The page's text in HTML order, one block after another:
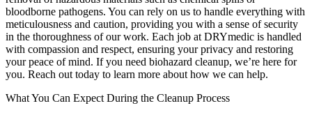
bloodborne pathogens. You can rely on us to handle everything with
meticulousness and caution, providing you with a sense of security
in the thoroughness of our work. Each job at DRYmedic is handled
with compassion and respect, ensuring your privacy and restoring
your peace of mind. If you need biohazard cleanup, we’re here for
you. Reach out today to learn more about how we can help.
What You Can Expect During the Cleanup Process